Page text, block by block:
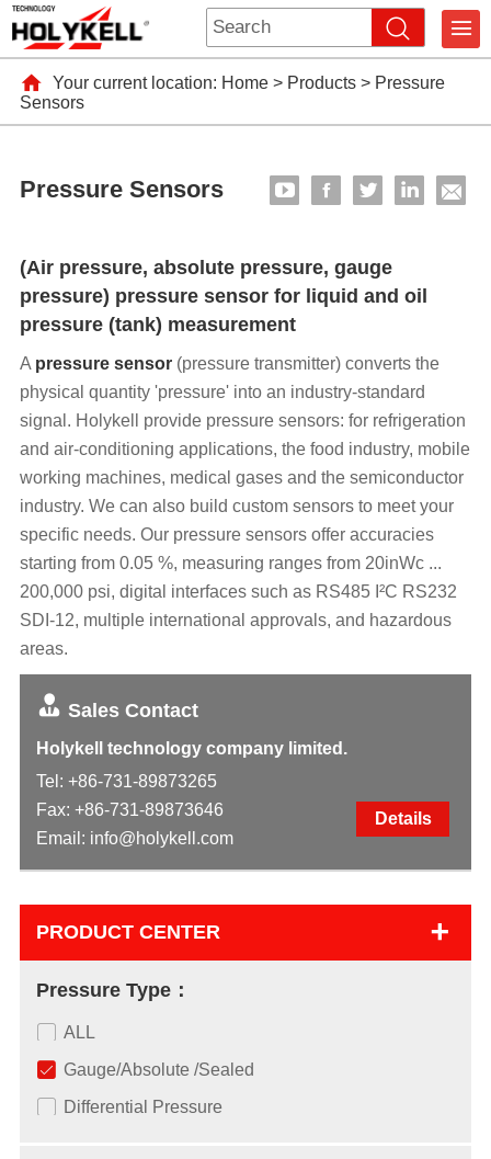
Your current location: Home> Products> Pressure
Sensors
Pressure Sensors
(Air pressure, absolute pressure, gauge
pressure) pressure sensor for liquid and oil
pressure (tank) measurement
A pressure sensor(pressure transmitter) converts the
physical quantity 'pressure' into an industry-standard
signal. Holykell provide pressure sensors: for refrigeration
and air-conditioning applications, the food industry, mobile
working machines, medical gases and the semiconductor
industry. We can also build custom sensors to meet your
specific needs. Our pressure sensors offer accuracies
starting from 0.05 %, measuring ranges from 20inWc ...
200,000 psi, digital interfaces such as RS485 I²C RS232
SDI-12, multiple international approvals, and hazardous
areas.
Sales Contact
Holykell technology company limited.
Tel: +86-731-89873265
Fax: +86-731-89873646
Email: info@holykell.com
Details
PRODUCT CENTER +
Pressure Type：
ALL
Gauge/Absolute /Sealed
Differential Pressure